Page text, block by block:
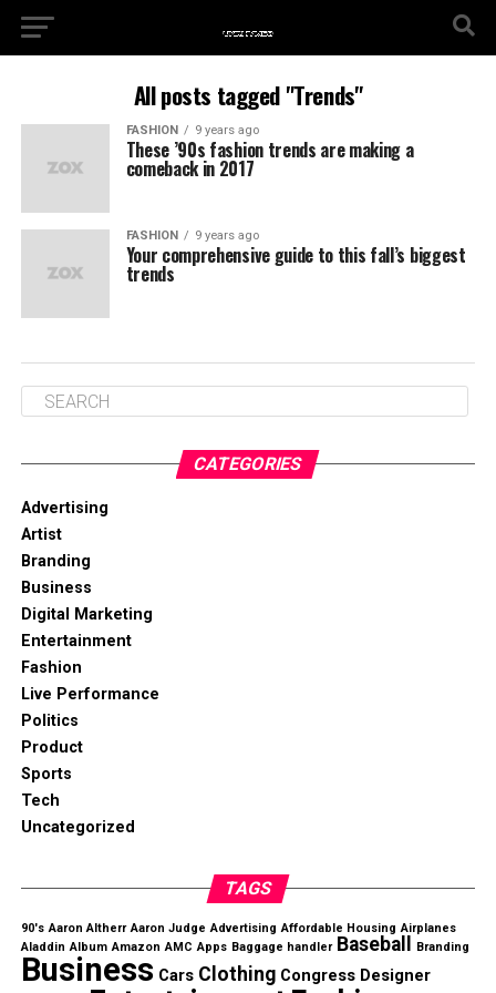
All posts tagged "Trends"
FASHION 9 years ago
These ’90s fashion trends are making a
comeback in 2017
FASHION 9 years ago
Your comprehensive guide to this fall’s biggest
trends
CATEGORIES
Advertising
Artist
Branding
Business
Digital Marketing
Entertainment
Fashion
Live Performance
Politics
Product
Sports
Tech
Uncategorized
TAGS
90's Aaron Altherr Aaron Judge Advertising Affordable Housing Airplanes
Aladdin Album Amazon AMC Apps Baggage handler Baseball Branding
Business Cars Clothing Congress Designer